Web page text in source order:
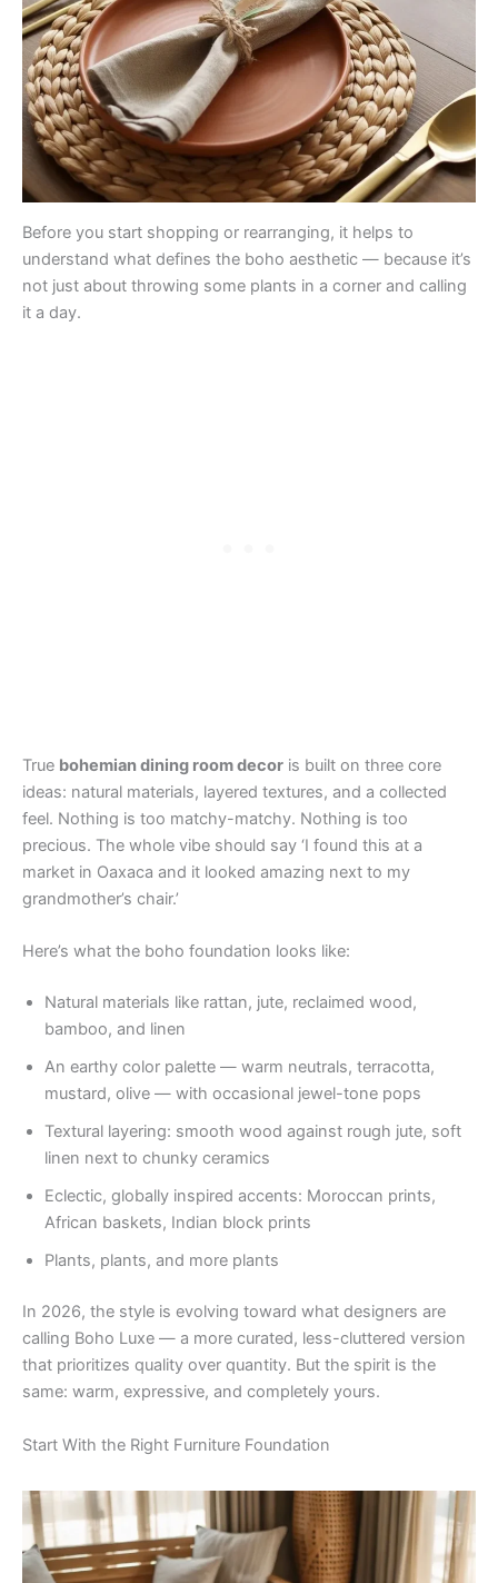
Before you start shopping or rearranging, it helps to
understand what defines the boho aesthetic — because it’s
not just about throwing some plants in a corner and calling
it a day.
True bohemian dining room decor is built on three core
ideas: natural materials, layered textures, and a collected
feel. Nothing is too matchy-matchy. Nothing is too
precious. The whole vibe should say ‘I found this at a
market in Oaxaca and it looked amazing next to my
grandmother’s chair.’
Here’s what the boho foundation looks like:
Natural materials like rattan, jute, reclaimed wood,
bamboo, and linen
An earthy color palette — warm neutrals, terracotta,
mustard, olive — with occasional jewel-tone pops
Textural layering: smooth wood against rough jute, soft
linen next to chunky ceramics
Eclectic, globally inspired accents: Moroccan prints,
African baskets, Indian block prints
Plants, plants, and more plants
In 2026, the style is evolving toward what designers are
calling Boho Luxe — a more curated, less-cluttered version
that prioritizes quality over quantity. But the spirit is the
same: warm, expressive, and completely yours.
Start With the Right Furniture Foundation